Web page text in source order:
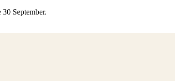
September.